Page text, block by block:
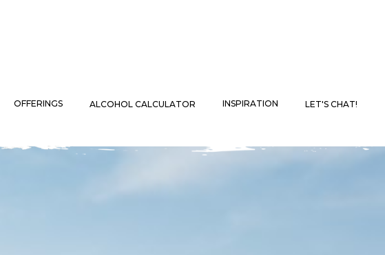
OFFERINGS ALCOHOL CALCULATOR INSPIRATION LET'S CHAT!